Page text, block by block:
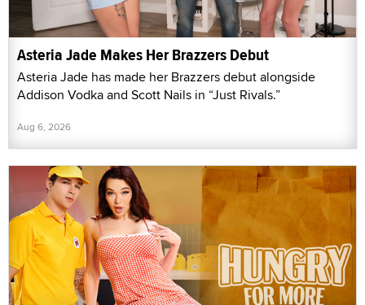
Asteria Jade Makes Her Brazzers Debut
Asteria Jade has made her Brazzers debut alongside
Addison Vodka and Scott Nails in “Just Rivals.”
Aug 6, 2026